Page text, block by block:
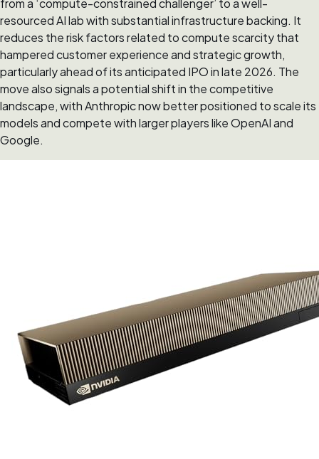
from a ‘compute-constrained challenger’ to a well-
resourced AI lab with substantial infrastructure backing. It
reduces the risk factors related to compute scarcity that
hampered customer experience and strategic growth,
particularly ahead of its anticipated IPO in late 2026. The
move also signals a potential shift in the competitive
landscape, with Anthropic now better positioned to scale its
models and compete with larger players like OpenAI and
Google.